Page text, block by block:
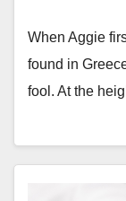
When Aggie
found in
fool. At the